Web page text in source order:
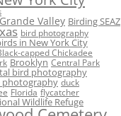
Valley Birding SEAZ
bird photography
in New York City
capped Chickadee
Brooklyn Central Park
bird photography
photography duck
Florida flycatcher
Wildlife Refuge